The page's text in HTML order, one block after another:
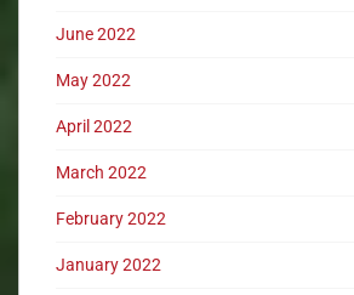
June 2022
May 2022
April 2022
March 2022
February 2022
January 2022